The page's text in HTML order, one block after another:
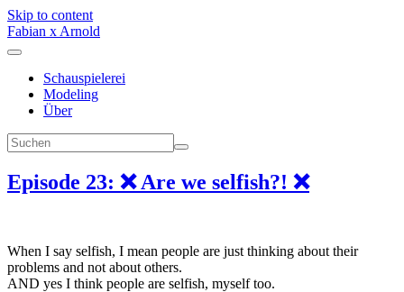
Skip to content
Fabian x Arnold
Schauspielerei
Modeling
Über
Episode 23: ❌ Are we selfish?! ❌
When I say selfish, I mean people are just thinking about their
problems and not about others.
AND yes I think people are selfish, myself too.